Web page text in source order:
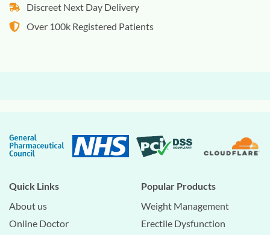
Discreet Next Day Delivery
Over 100k Registered Patients
Quick Links
About us
Online Doctor
Popular Products
Weight Management
Erectile Dysfunction